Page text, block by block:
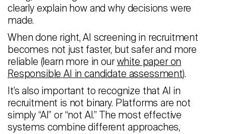
clearly explain how and why decisions were
made.
When done right, AI screening in recruitment
becomes not just faster, but safer and more
reliable (learn more in our white paper on
Responsible AI in candidate assessment).
It’s also important to recognize that AI in
recruitment is not binary. Platforms are not
simply “AI” or “not AI.” The most effective
systems combine different approaches,